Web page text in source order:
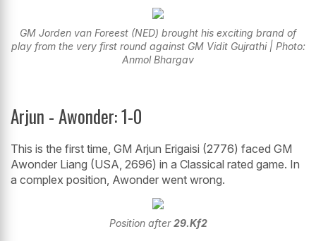
GM Jorden van Foreest (NED) brought his exciting brand of
play from the very first round against GM Vidit Gujrathi | Photo:
Anmol Bhargav
Arjun - Awonder: 1-0
This is the first time, GM Arjun Erigaisi (2776) faced GM
Awonder Liang (USA, 2696) in a Classical rated game. In
a complex position, Awonder went wrong.
Position after29.Kf2